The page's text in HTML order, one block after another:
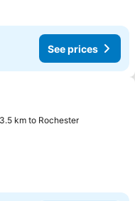
See prices
favorites
km to Rochester